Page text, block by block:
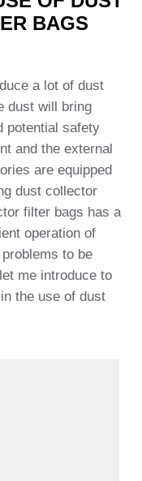
BAGS
a lot of dust
dust will bring
potential safety
and the external
are equipped
dust collector
filter bags has a
operation of
to be
me introduce to
the use of dust